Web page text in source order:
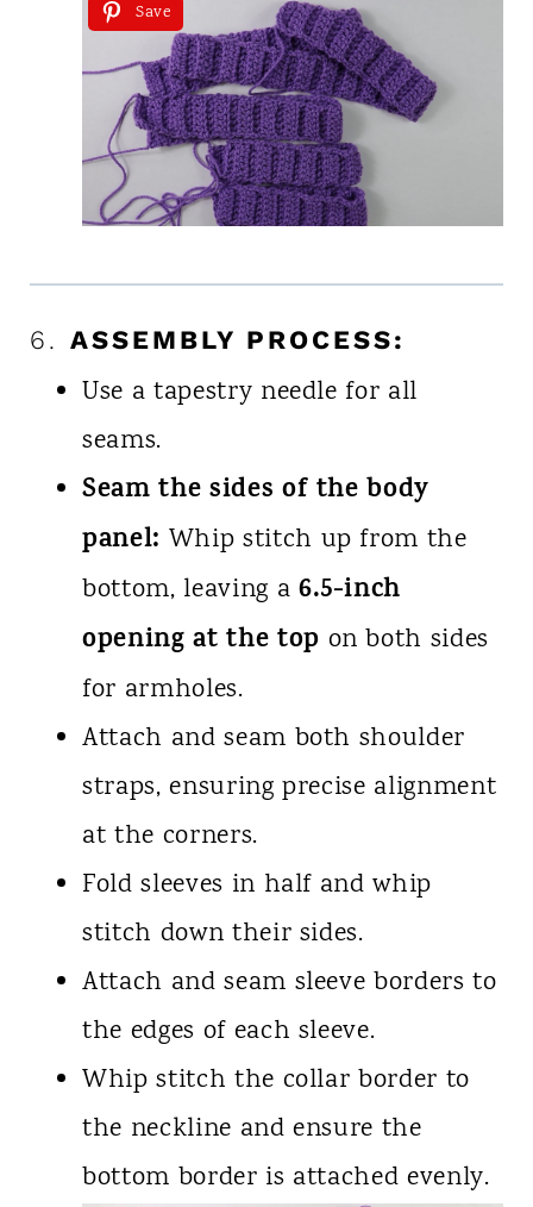
Save
6. ASSEMBLY PROCESS:
Use a tapestry needle for all
seams.
Seam the sides of the body
panel: Whip stitch up from the
bottom, leaving a 6.5-inch
opening at the top on both sides
for armholes.
Attach and seam both shoulder
straps, ensuring precise alignment
at the corners.
Fold sleeves in half and whip
stitch down their sides.
Attach and seam sleeve borders to
the edges of each sleeve.
Whip stitch the collar border to
the neckline and ensure the
bottom border is attached evenly.